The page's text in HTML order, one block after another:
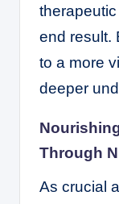
end result.
to a more
deeper
Through
As crucial